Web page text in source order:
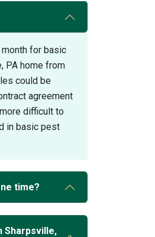
for basic
PA home from
could be
agreement
difficult to
in basic pest
time?
Sharpsville,